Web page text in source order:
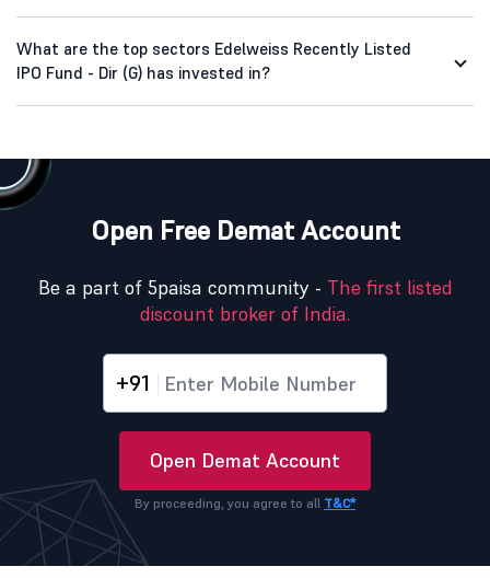
What are the top sectors Edelweiss Recently Listed
IPO Fund - Dir (G) has invested in?
Open Free Demat Account
Be a part of 5paisa community - The first listed
discount broker of India.
+91
Open Demat Account
By proceeding, you agree to all T&C*